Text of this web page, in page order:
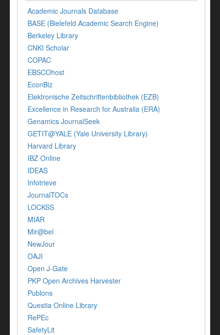
Academic Journals Database
BASE (Bielefeld Academic Search Engine)
Berkeley Library
CNKI Scholar
COPAC
EBSCOhost
EconBiz
Elektronische Zeitschriftenbibliothek (EZB)
Excellence in Research for Australia (ERA)
Genamics JournalSeek
GETIT@YALE (Yale University Library)
Harvard Library
IBZ Online
IDEAS
Infotrieve
JournalTOCs
LOCKSS
MIAR
Mir@bel
NewJour
OAJI
Open J-Gate
PKP Open Archives Harvester
Publons
Questia Online Library
RePEc
SafetyLit